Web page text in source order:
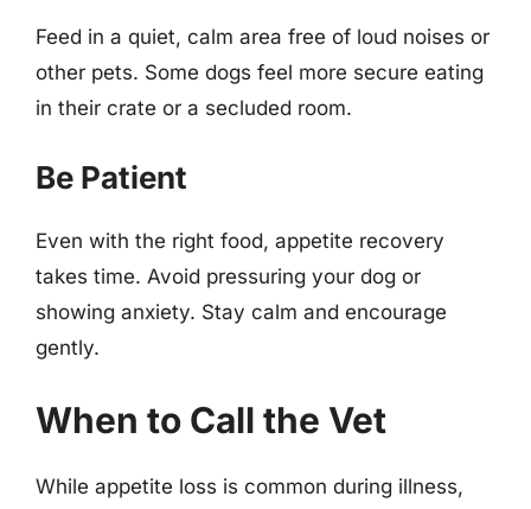
Feed in a quiet, calm area free of loud noises or
other pets. Some dogs feel more secure eating
in their crate or a secluded room.
Be Patient
Even with the right food, appetite recovery
takes time. Avoid pressuring your dog or
showing anxiety. Stay calm and encourage
gently.
When to Call the Vet
While appetite loss is common during illness,